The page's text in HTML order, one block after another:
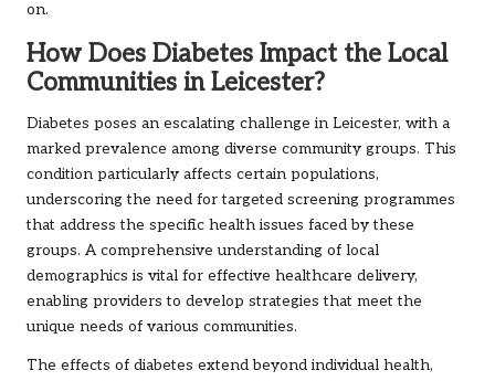
on.
How Does Diabetes Impact the Local
Communities in Leicester?
Diabetes poses an escalating challenge in Leicester, with a
marked prevalence among diverse community groups. This
condition particularly affects certain populations,
underscoring the need for targeted screening programmes
that address the specific health issues faced by these
groups. A comprehensive understanding of local
demographics is vital for effective healthcare delivery,
enabling providers to develop strategies that meet the
unique needs of various communities.
The effects of diabetes extend beyond individual health,